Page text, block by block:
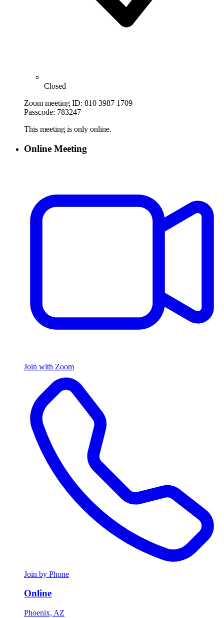
Closed
Zoom meeting ID: 810 3987 1709
Passcode: 783247
This meeting is only online.
Online Meeting
Join with Zoom
Join by Phone
Online
Phoenix, AZ